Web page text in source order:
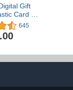
Gift
Card –
Only)
645